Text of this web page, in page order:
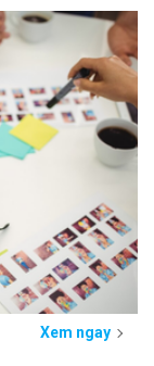
Xem ngay